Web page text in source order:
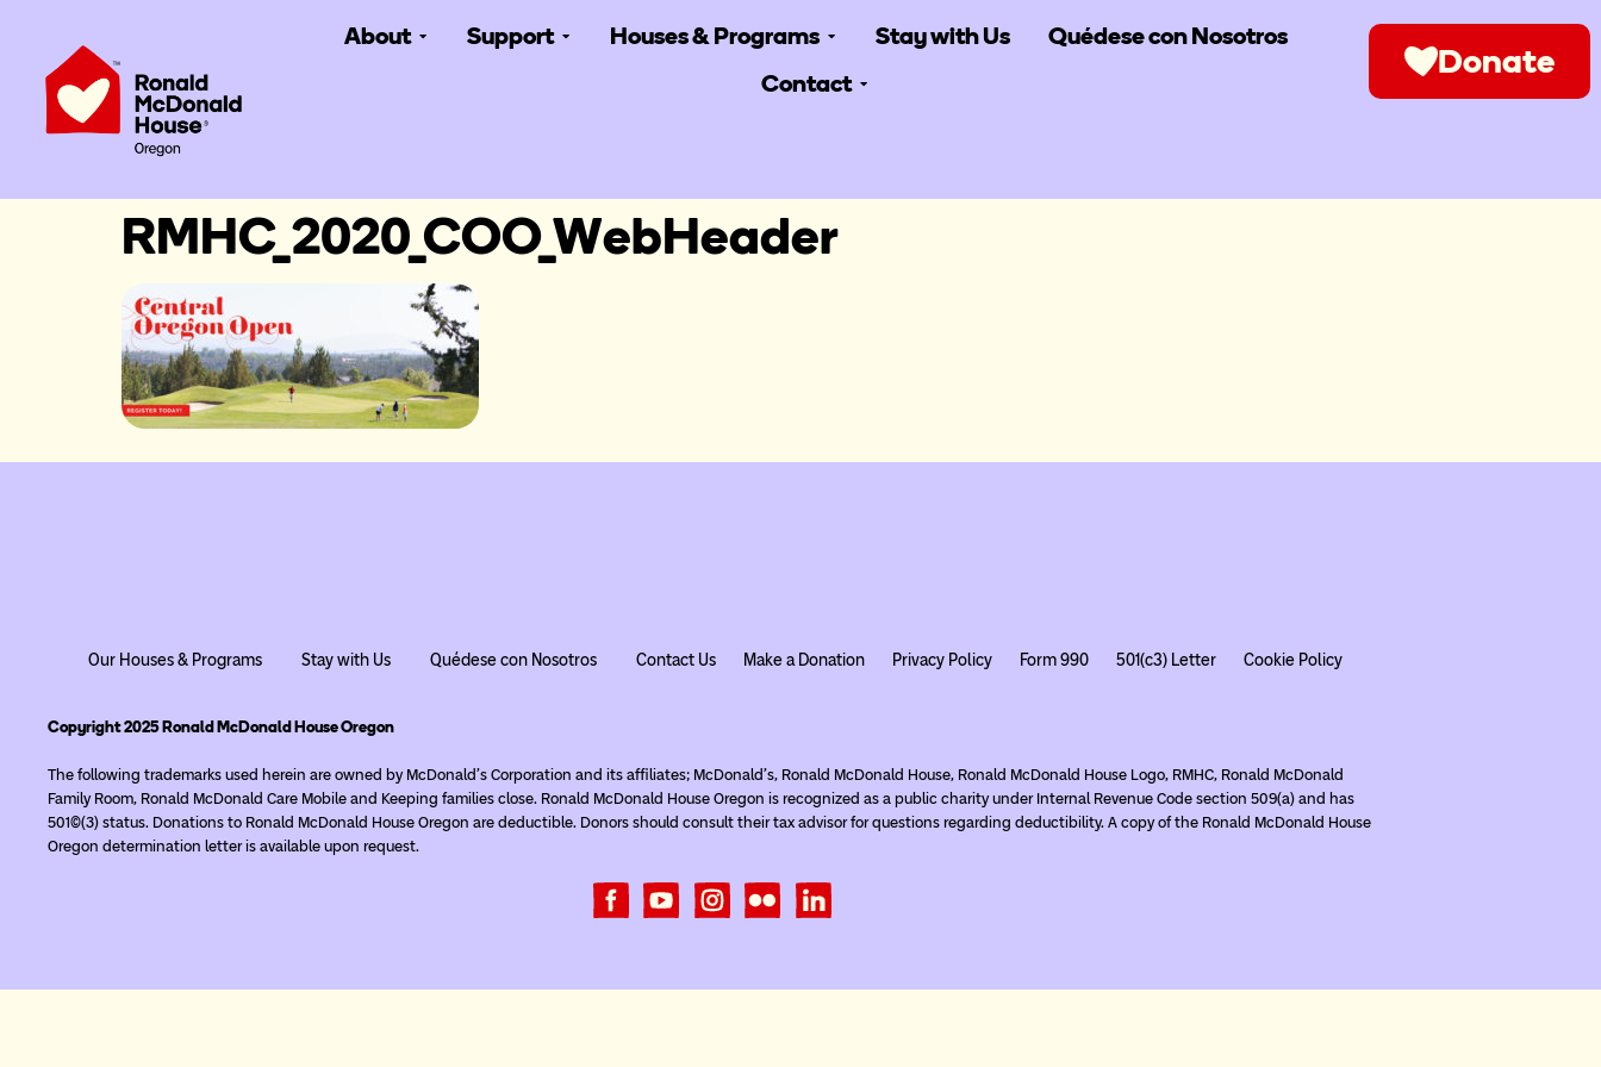
About Support Houses & Programs Stay with Us
Quédese con Nosotros
Contact
Donate
RMHC_2020_COO_WebHeader
Our Houses & Programs Stay with Us Quédese con Nosotros Contact Us Make a Donation Privacy Policy Form 990 501(c3) Letter Cookie Policy
Copyright 2025 Ronald McDonald House Oregon
The following trademarks used herein are owned by McDonald’s Corporation and its affiliates; McDonald’s, Ronald McDonald House, Ronald McDonald House Logo, RMHC, Ronald McDonald
Family Room, Ronald McDonald Care Mobile and Keeping families close. Ronald McDonald House Oregon is recognized as a public charity under Internal Revenue Code section 509(a) and has
501(c)(3) status. Donations to Ronald McDonald House Oregon are deductible. Donors should consult their tax advisor for questions regarding deductibility. A copy of the Ronald McDonald House
Oregon determination letter is available upon request.